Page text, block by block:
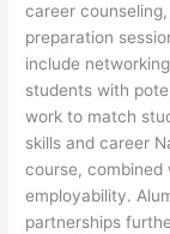
career
preparation
include
students with
work to match
skills and career
course,
employability.
partnerships